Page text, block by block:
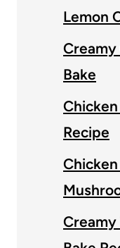
Lemon
Creamy
Bake
Recipe
Creamy